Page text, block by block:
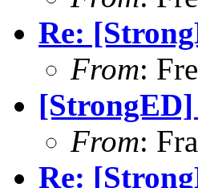
Re:
From:
[StrongED]
From:
Re: